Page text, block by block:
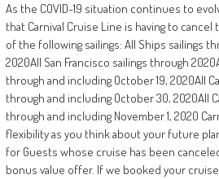
As the COVID-19 situation continues to
that Carnival Cruise Line is having to
of the following sailings: All Ships sailings
2020All San Francisco sailings through
through and including October 19, 2020All
through and including October 30, 2020All
through and including November 1, 2020
flexibility as you think about your future
for Guests whose cruise has been
bonus value offer. If we booked your